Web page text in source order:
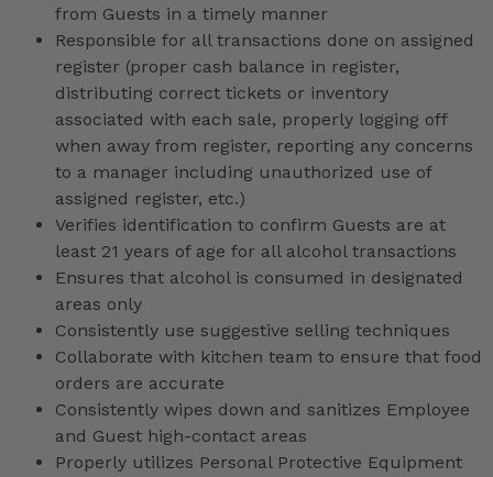
from Guests in a timely manner
Responsible for all transactions done on assigned
register (proper cash balance in register,
distributing correct tickets or inventory
associated with each sale, properly logging off
when away from register, reporting any concerns
to a manager including unauthorized use of
assigned register, etc.)
Verifies identification to confirm Guests are at
least 21 years of age for all alcohol transactions
Ensures that alcohol is consumed in designated
areas only
Consistently use suggestive selling techniques
Collaborate with kitchen team to ensure that food
orders are accurate
Consistently wipes down and sanitizes Employee
and Guest high-contact areas
Properly utilizes Personal Protective Equipment